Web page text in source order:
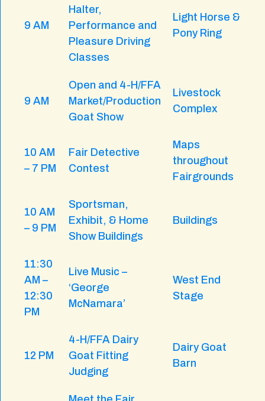
9 AM
Halter,
Performance and
Pleasure Driving
Classes
Light Horse &
Pony Ring
9 AM
Open and 4-H/FFA
Market/Production
Goat Show
Livestock
Complex
10 AM
– 7 PM
Fair Detective
Contest
Maps
throughout
Fairgrounds
10 AM
– 9 PM
Sportsman,
Exhibit, & Home
Show Buildings
Buildings
11:30
AM –
12:30
PM
Live Music –
‘George
McNamara’
West End
Stage
12 PM
4-H/FFA Dairy
Goat Fitting
Judging
Dairy Goat
Barn